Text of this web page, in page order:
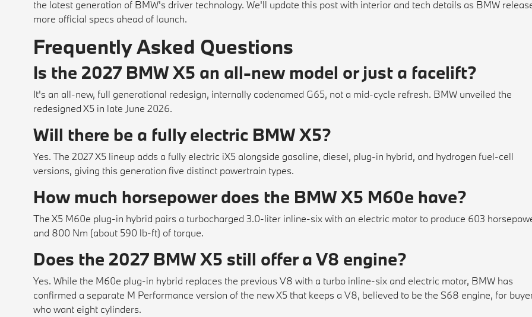
the latest generation of BMW's driver technology. We'll update this post with interior and tech details as BMW
more official specs ahead of launch.
Frequently Asked Questions
Is the 2027 BMW X5 an all-new model or just a facelift?
It's an all-new, full generational redesign, internally codenamed G65, not a mid-cycle refresh. BMW unveiled the
redesigned X5 in late June 2026.
Will there be a fully electric BMW X5?
Yes. The 2027 X5 lineup adds a fully electric iX5 alongside gasoline, diesel, plug-in hybrid, and hydrogen fuel-cell
versions, giving this generation five distinct powertrain types.
How much horsepower does the BMW X5 M60e have?
The X5 M60e plug-in hybrid pairs a turbocharged 3.0-liter inline-six with an electric motor to produce 603
and 800 Nm (about 590 lb-ft) of torque.
Does the 2027 BMW X5 still offer a V8 engine?
Yes. While the M60e plug-in hybrid replaces the previous V8 with a turbo inline-six and electric motor, BMW has
confirmed a separate M Performance version of the new X5 that keeps a V8, believed to be the S68 engine, for
who want eight cylinders.